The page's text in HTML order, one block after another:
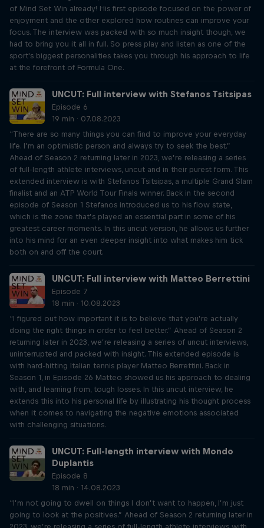
of Mind Set Win already! His first episode focused on the power of
enjoyment and the other explored how routines can improve your
focus. The interview was packed with so much insight though, we
had to bring you it all in full. So press play and listen as one of the
sport's biggest personalities takes you through his approach to life
at the forefront of Formula One.
UNCUT: Full interview with Stefanos Tsitsipas
Episode 6
19 min · 07.08.2023
“There are so many things you can find to improve your everyday
life. I’m an optimistic person and always try to seek the best.”
Ahead of Season 2 returning later in 2023, we’re releasing a series
of full-length athlete interviews, uncut and in their purest form. This
extended interview is with Stefanos Tsitsipas, a multiple Grand Slam
finalist and an ATP World Tour Finals winner. Back in the second
episode of Season 1 Stefanos introduced us to his flow state,
which is the zone that’s played an essential part in some of his
greatest career moments. In this uncut version, he allows us further
into his mind for an even deeper insight into what makes him tick
both on and off the court.
UNCUT: Full interview with Matteo Berrettini
Episode 7
18 min · 10.08.2023
“I figured out how important it is to believe that you’re actually
doing the right things in order to feel better.” Ahead of Season 2
returning later in 2023, we’re releasing a series of uncut interviews,
uninterrupted and packed with insight. This extended episode is
with hard-hitting Italian tennis player Matteo Berrettini. Back in
Season 1, in Episode 26 Matteo showed us his approach to dealing
with, and learning from, tough losses. In this uncut interview, he
extends this into his personal life by illustrating his thought process
when it comes to navigating the negative emotions associated
with challenging situations.
UNCUT: Full-length interview with Mondo
Duplantis
Episode 8
18 min · 14.08.2023
“I’m not going to dwell on things I don’t want to happen, I’m just
going to look at the positives.” Ahead of Season 2 returning later in